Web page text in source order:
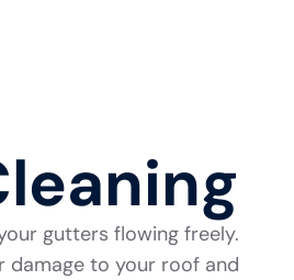
gutters flowing freely.
damage to your roof and